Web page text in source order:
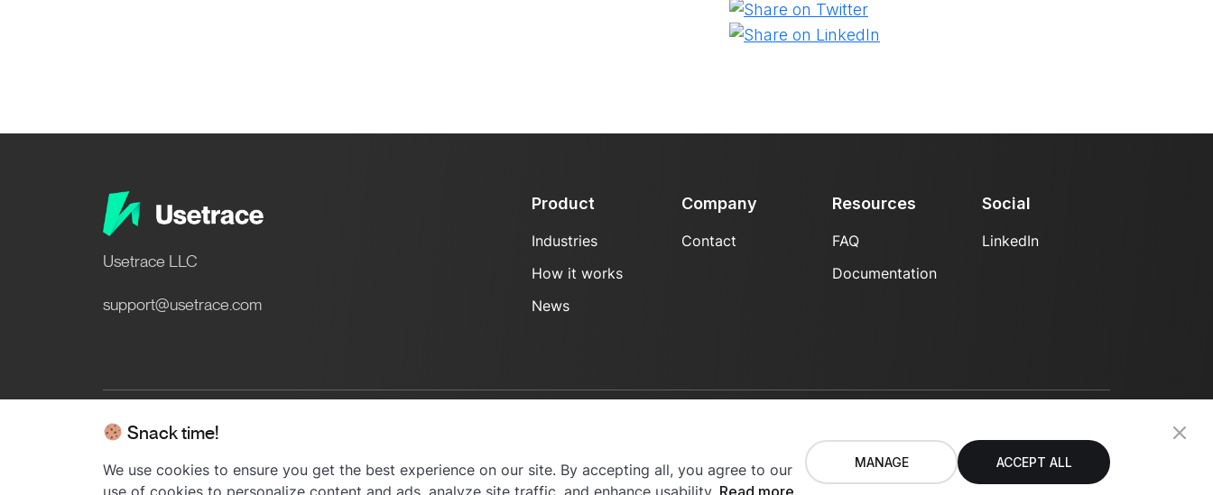
Usetrace LLC
support@usetrace.com
Product
Industries
How it works
News
Company
Contact
Resources
FAQ
Documentation
Social
LinkedIn
© 2024 Usetrace - All rights reserved. Privacy Policy Terms of Use
Snack time!
We use cookies to ensure you get the best experience on our site. By accepting all, you agree to our
use of cookies to personalize content and ads, analyze site traffic, and enhance usability. Read more.
MANAGE ACCEPT ALL